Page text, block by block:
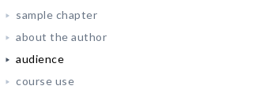
sample chapter
about the author
audience
course use